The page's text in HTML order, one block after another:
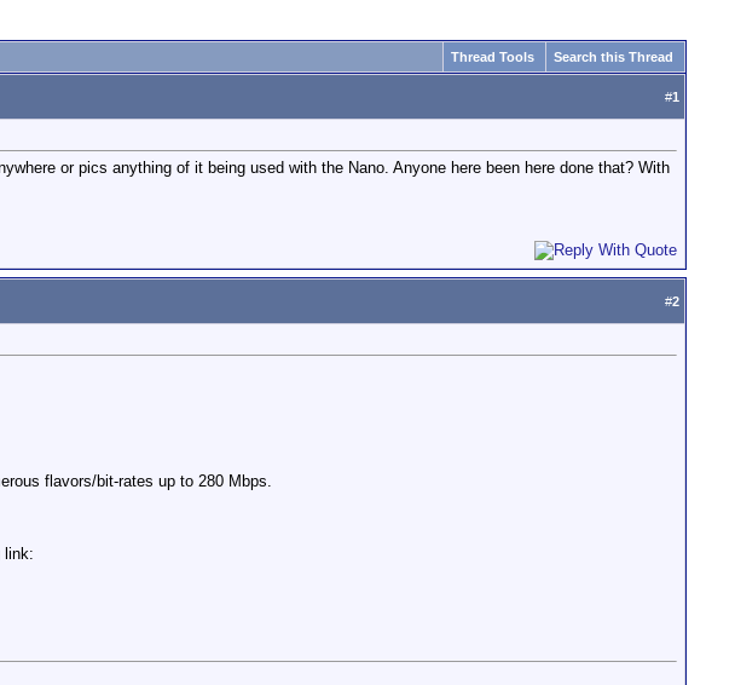
Thread Tools Search this Thread
#1
or pics anything of it being used with the Nano. Anyone here been here done that? With
#2
flavors/bit-rates up to 280 Mbps.
link: